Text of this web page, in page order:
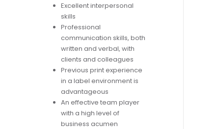
Excellent interpersonal
skills
Professional
communication skills, both
written and verbal, with
clients and colleagues
Previous print experience
in a label environment is
advantageous
An effective team player
with a high level of
business acumen